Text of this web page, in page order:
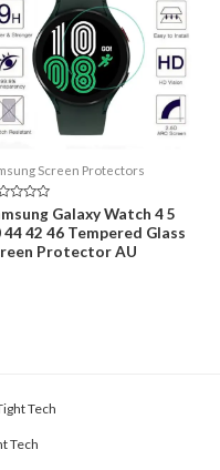
Screen Protectors
Galaxy Watch 4 5
44 42 46 Tempered Glass
Protector AU
Tech
Tech